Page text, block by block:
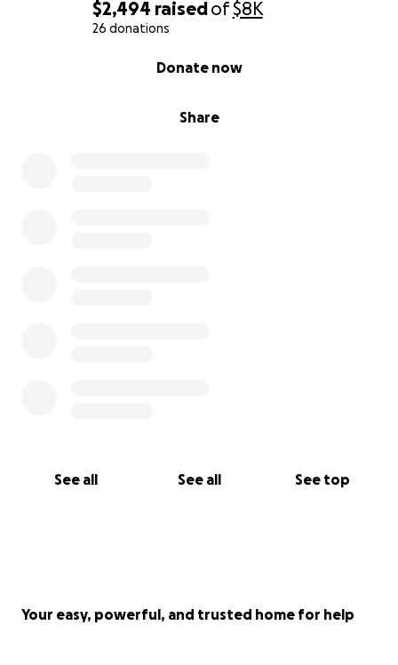
$2,494 raisedof$8K
26 donations
Share
Donate now
See all See all See top
Your easy, powerful, and trusted home for help